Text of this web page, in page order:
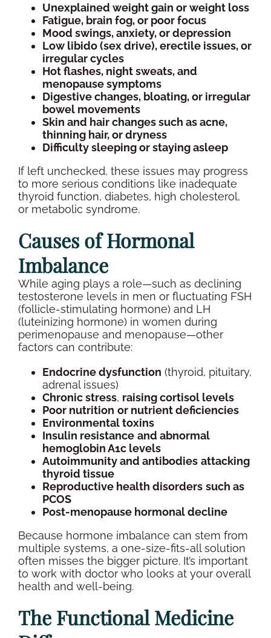
Unexplained weight gain orweight loss
Fatigue, brain fog, or poor focus
Mood swings, anxiety, or depression
Low libido (sex drive), erectile issues, or
irregular cycles
Hot flashes, night sweats, and
menopausesymptoms
Digestive changes, bloating, or irregular
bowel movements
Skin and hair changes such as acne,
thinning hair, or dryness
Difficulty sleeping or staying asleep
If left unchecked, these issues may progress
to more serious conditions like inadequate
thyroid function, diabetes, high cholesterol,
or metabolic syndrome.
Causes ofHormonal
Imbalance
While aging plays a role—such as declining
testosterone levels in men or fluctuating FSH
(follicle-stimulating hormone) and LH
(luteinizing hormone) in women during
perimenopause and menopause—other
factors can contribute:
Endocrinedysfunction (thyroid, pituitary,
adrenal issues)
Chronic stress, raisingcortisollevels
Poor nutrition or nutrient deficiencies
Environmental toxins
Insulin resistance and abnormal
hemoglobin A1clevels
Autoimmunity and antibodies attacking
thyroid tissue
Reproductive health disorders such as
PCOS
Post-menopausehormonal decline
Because hormone imbalance can stem from
multiple systems, a one-size-fits-all solution
often misses the bigger picture. It’s important
to work with doctor who looks at your overall
health and well-being.
The Functional Medicine